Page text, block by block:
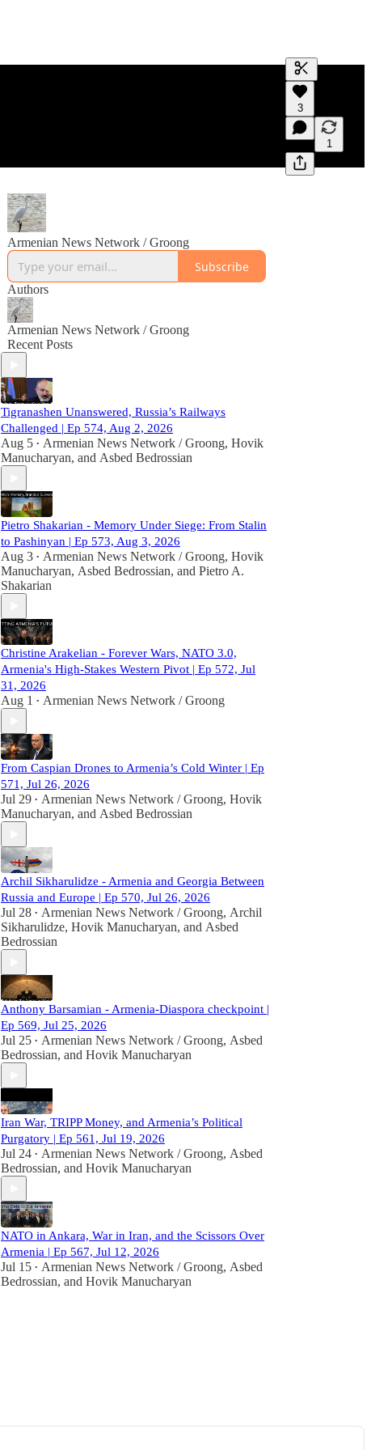
Generate
A transcript
editing.
3
1
Armenian News Network / Groong
Subscribe
Authors
Armenian News Network / Groong
Recent Posts
Tigranashen Unanswered, Russia’s Railways
Challenged | Ep 574, Aug 2, 2026
Aug 5 • Armenian News Network / Groong, Hovik
Manucharyan, and Asbed Bedrossian
Pietro Shakarian - Memory Under Siege: From Stalin
to Pashinyan | Ep 573, Aug 3, 2026
Aug 3 • Armenian News Network / Groong, Hovik
Manucharyan, Asbed Bedrossian, and Pietro A.
Shakarian
Christine Arakelian - Forever Wars, NATO 3.0,
Armenia's High-Stakes Western Pivot | Ep 572, Jul
31, 2026
Aug 1 • Armenian News Network / Groong
From Caspian Drones to Armenia’s Cold Winter | Ep
571, Jul 26, 2026
Jul 29 • Armenian News Network / Groong, Hovik
Manucharyan, and Asbed Bedrossian
Archil Sikharulidze - Armenia and Georgia Between
Russia and Europe | Ep 570, Jul 26, 2026
Jul 28 • Armenian News Network / Groong, Archil
Sikharulidze, Hovik Manucharyan, and Asbed
Bedrossian
Anthony Barsamian - Armenia-Diaspora checkpoint |
Ep 569, Jul 25, 2026
Jul 25 • Armenian News Network / Groong, Asbed
Bedrossian, and Hovik Manucharyan
Iran War, TRIPP Money, and Armenia’s Political
Purgatory | Ep 561, Jul 19, 2026
Jul 24 • Armenian News Network / Groong, Asbed
Bedrossian, and Hovik Manucharyan
NATO in Ankara, War in Iran, and the Scissors Over
Armenia | Ep 567, Jul 12, 2026
Jul 15 • Armenian News Network / Groong, Asbed
Bedrossian, and Hovik Manucharyan